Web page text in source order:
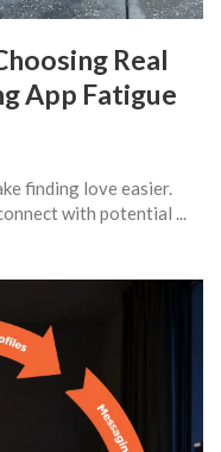
Real
App Fatigue
finding love easier.
with potential ...